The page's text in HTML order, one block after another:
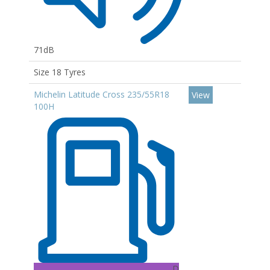
71dB
Size 18 Tyres
Michelin Latitude Cross 235/55R18
100H
View